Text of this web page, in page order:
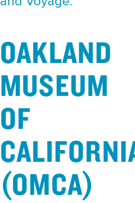
OAKLAND
MUSEUM
OF
(OMCA)